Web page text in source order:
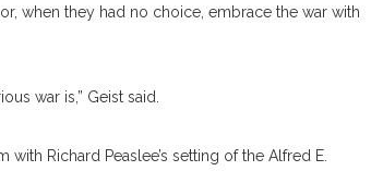
when they had no choice, embrace the war with
war is,” Geist said.
Richard Peaslee’s setting of the Alfred E.